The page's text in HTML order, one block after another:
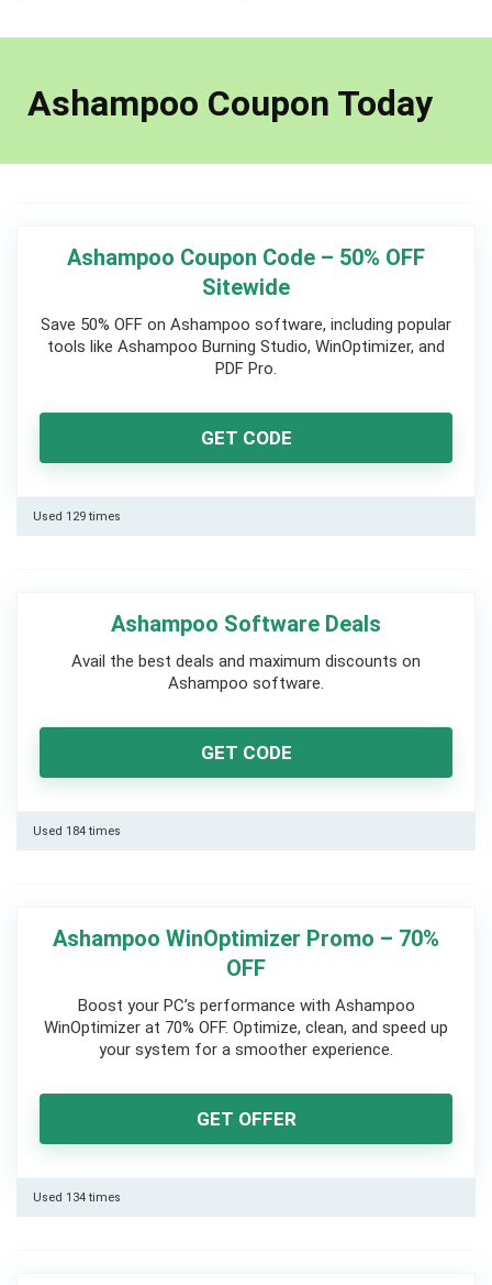
Ashampoo Coupon Today
Ashampoo Coupon Code – 50% OFF
Sitewide
Save 50% OFF on Ashampoo software, including popular
tools like Ashampoo Burning Studio, WinOptimizer, and
PDF Pro.
GET CODE
Used 129 times
Ashampoo Software Deals
Avail the best deals and maximum discounts on
Ashampoo software.
GET CODE
Used 184 times
Ashampoo WinOptimizer Promo – 70%
OFF
Boost your PC’s performance with Ashampoo
WinOptimizer at 70% OFF. Optimize, clean, and speed up
your system for a smoother experience.
GET OFFER
Used 134 times